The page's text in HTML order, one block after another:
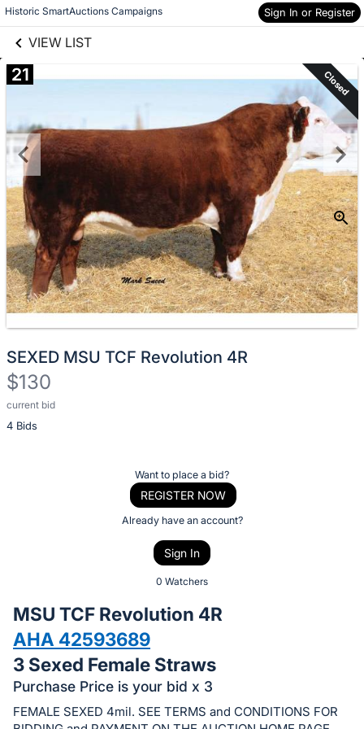
Historic SmartAuctions Campaigns Sign In or Register
VIEW LIST
Skip to items
information
21 Closed
SEXED MSU TCF Revolution 4R
$130
current bid
4 Bids
Description
of
bid
on
this
item.
Sign
Want to place a bid?
REGISTER NOW
Already have an account?
Sign In
0 Watchers
MSU TCF Revolution 4R
AHA 42593689
3 Sexed Female Straws
Purchase Price is your bid x 3
FEMALE SEXED 4mil. SEE TERMS and CONDITIONS FOR